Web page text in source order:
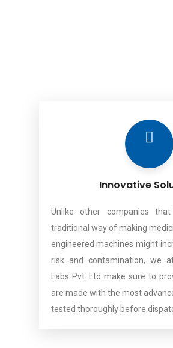
Innovative
Unlike other companies
traditional way of making
engineered machines might
risk and contamination, we
Labs Pvt. Ltd make sure to
are made with the most
tested thoroughly before